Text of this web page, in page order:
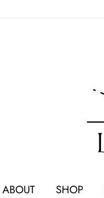
ABOUT SHOP